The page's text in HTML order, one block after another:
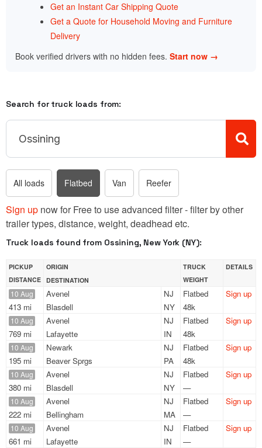
Get an Instant Car Shipping Quote
Get a Quote for Household Moving and Furniture
Delivery
Book verified drivers with no hidden fees. Start now →
Search for truck loads from:
All loads Flatbed Van Reefer
Sign up now for Free to use advanced filter - filter by other
trailer types, distance, weight, deadhead etc.
Truck loads found from Ossining, New York (NY):
PICKUP
DISTANCE
ORIGIN
DESTINATION
TRUCK
WEIGHT
DETAILS
10 Aug
413 mi
Avenel
NJ
Blasdell
NY
Flatbed
48k
Sign up
10 Aug
769 mi
Avenel
NJ
Lafayette
IN
Flatbed
48k
Sign up
10 Aug
195 mi
Newark
NJ
Beaver Sprgs
PA
Flatbed
48k
Sign up
10 Aug
380 mi
Avenel
NJ
Blasdell
NY
Flatbed
—
Sign up
10 Aug
222 mi
Avenel
NJ
Bellingham
MA
Flatbed
—
Sign up
10 Aug
661 mi
Avenel
NJ
Lafayette
IN
Flatbed
—
Sign up